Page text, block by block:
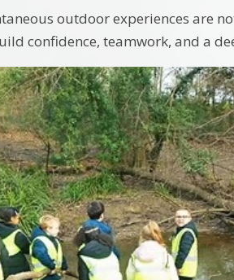
outdoor experiences are
confidence, teamwork, and a